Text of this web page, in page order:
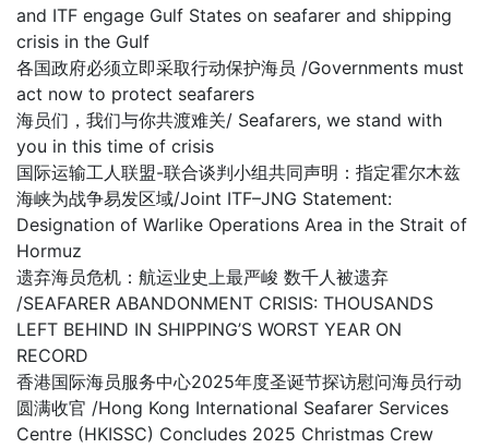
and ITF engage Gulf States on seafarer and shipping
crisis in the Gulf
各国政府必须立即采取行动保护海员 /Governments must
act now to protect seafarers
海员们，我们与你共渡难关/ Seafarers, we stand with
you in this time of crisis
国际运输工人联盟-联合谈判小组共同声明：指定霍尔木兹
海峡为战争易发区域/Joint ITF–JNG Statement:
Designation of Warlike Operations Area in the Strait of
Hormuz
遗弃海员危机：航运业史上最严峻 数千人被遗弃
/SEAFARER ABANDONMENT CRISIS: THOUSANDS
LEFT BEHIND IN SHIPPING’S WORST YEAR ON
RECORD
香港国际海员服务中心2025年度圣诞节探访慰问海员行动
圆满收官 /Hong Kong International Seafarer Services
Centre (HKISSC) Concludes 2025 Christmas Crew